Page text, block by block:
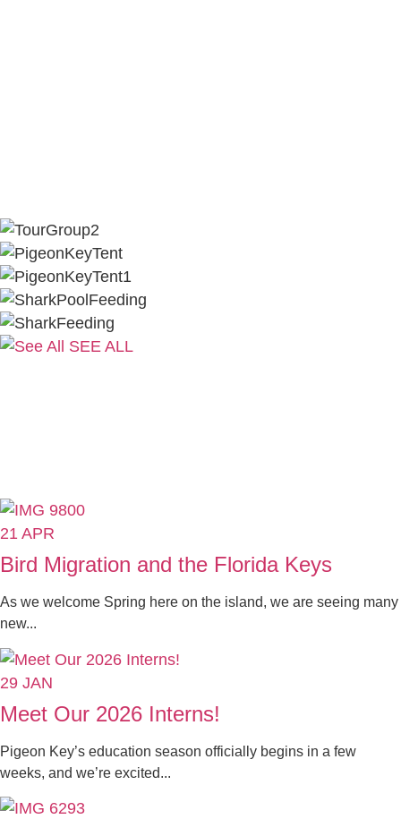
SEE ALL
21 APR
Bird Migration and the Florida Keys
As we welcome Spring here on the island, we are seeing many
new...
29 JAN
Meet Our 2026 Interns!
Pigeon Key’s education season officially begins in a few
weeks, and we’re excited...